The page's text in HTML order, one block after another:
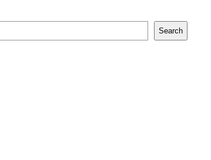
Search